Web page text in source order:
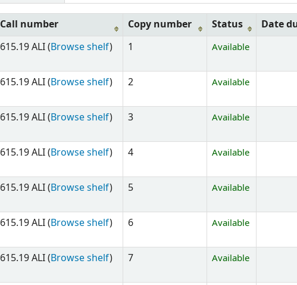
Call number Copy number Status
Date
615.19 ALI (Browse shelf) 1 Available
615.19 ALI (Browse shelf) 2 Available
615.19 ALI (Browse shelf) 3 Available
615.19 ALI (Browse shelf) 4 Available
615.19 ALI (Browse shelf) 5 Available
615.19 ALI (Browse shelf) 6 Available
615.19 ALI (Browse shelf) 7 Available